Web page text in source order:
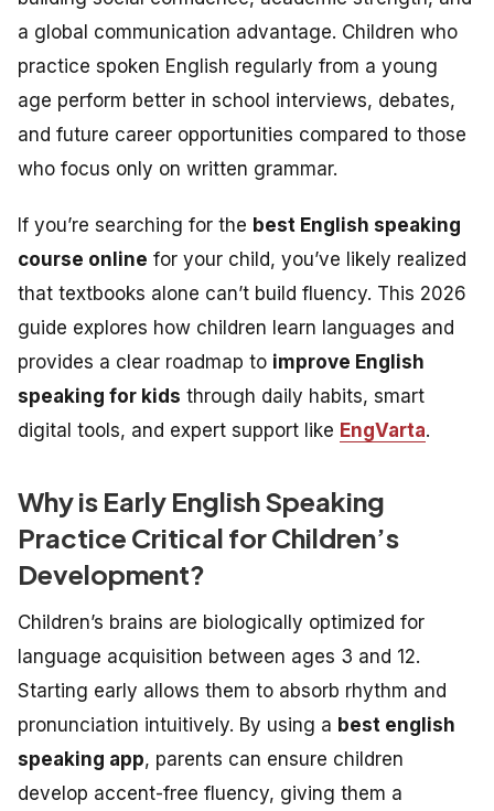
a global communication advantage. Children who
practice spoken English regularly from a young
age perform better in school interviews, debates,
and future career opportunities compared to those
who focus only on written grammar.
If you’re searching for the best English speaking
course online for your child, you’ve likely realized
that textbooks alone can’t build fluency. This 2026
guide explores how children learn languages and
provides a clear roadmap to improve English
speaking for kids through daily habits, smart
digital tools, and expert support like EngVarta.
Why is Early English Speaking
Practice Critical for Children’s
Development?
Children’s brains are biologically optimized for
language acquisition between ages 3 and 12.
Starting early allows them to absorb rhythm and
pronunciation intuitively. By using a best english
speaking app, parents can ensure children
develop accent-free fluency, giving them a